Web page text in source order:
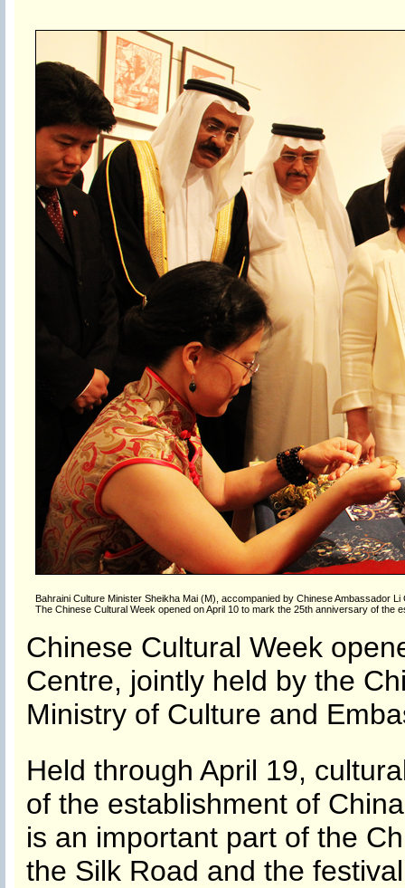
Bahraini Culture Minister Sheikha Mai (M), accompanied by Chinese Ambassador
The Chinese Cultural Week opened on April 10 to mark the 25th anniversary of the
Chinese Cultural Week
Centre, jointly held by the
Ministry of Culture and
Held through April 19,
of the establishment of
is an important part of the
the Silk Road and the